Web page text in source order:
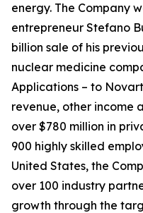
energy. The Company
entrepreneur Stefano
billion sale of his
nuclear medicine
Applications – to
revenue, other income
over $780 million in
900 highly skilled
United States, the
over 100 industry
growth through the